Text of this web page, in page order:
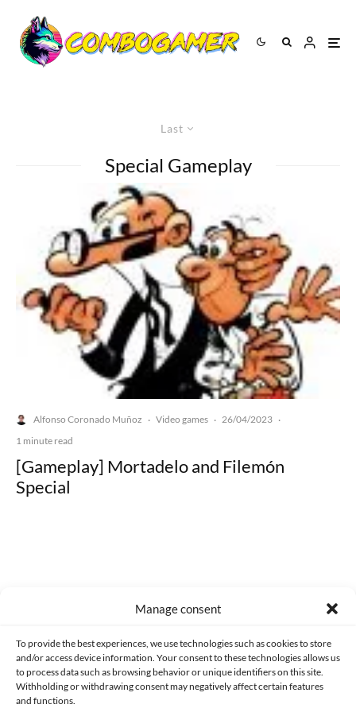
Manage consent
To provide the best experiences, we use technologies such as cookies to store
and/or access device information. Your consent to these technologies allows us
to process data such as browsing behavior or unique identifiers on this site.
Withholding or withdrawing consent may negatively affect certain features
and functions.
Last
Special Gameplay
Alfonso Coronado Muñoz · Video games · 26/04/2023 ·
1 minute read
[Gameplay] Mortadelo and Filemón
Special
CONTACT